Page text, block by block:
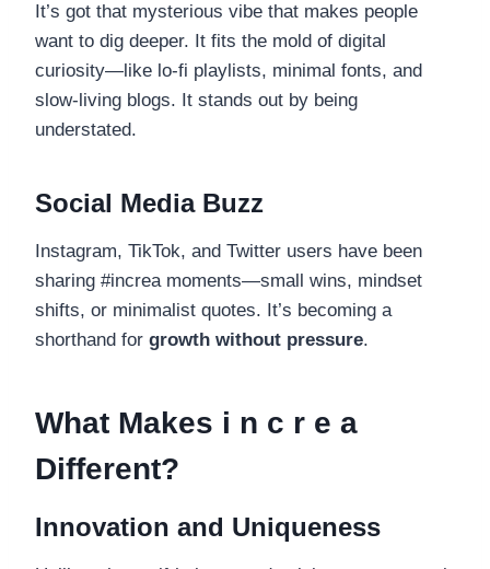
It’s got that mysterious vibe that makes people
want to dig deeper. It fits the mold of digital
curiosity—like lo-fi playlists, minimal fonts, and
slow-living blogs. It stands out by being
understated.
Social Media Buzz
Instagram, TikTok, and Twitter users have been
sharing #increa moments—small wins, mindset
shifts, or minimalist quotes. It’s becoming a
shorthand for growth without pressure.
What Makes i n c r e a
Different?
Innovation and Uniqueness